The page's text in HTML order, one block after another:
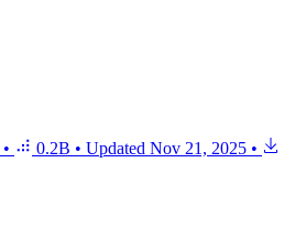
• 0.2B • Updated Nov 21, 2025 •